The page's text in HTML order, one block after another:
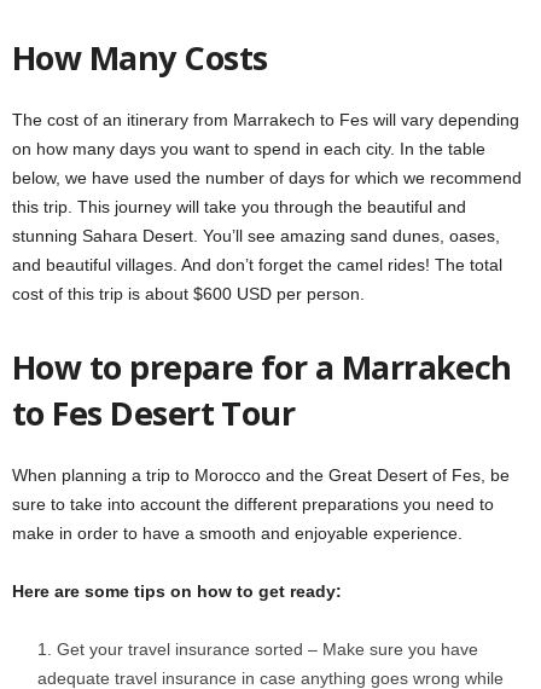
How Many Costs
The cost of an itinerary from Marrakech to Fes will vary depending
on how many days you want to spend in each city. In the table
below, we have used the number of days for which we recommend
this trip. This journey will take you through the beautiful and
stunning Sahara Desert. You’ll see amazing sand dunes, oases,
and beautiful villages. And don’t forget the camel rides! The total
cost of this trip is about $600 USD per person.
How to prepare for a Marrakech
to Fes Desert Tour
When planning a trip to Morocco and the Great Desert of Fes, be
sure to take into account the different preparations you need to
make in order to have a smooth and enjoyable experience.
Here are some tips on how to get ready:
Get your travel insurance sorted – Make sure you have
adequate travel insurance in case anything goes wrong while